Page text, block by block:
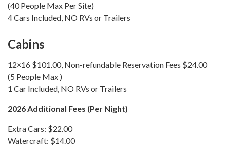
(40 People Max Per Site)
4 Cars Included, NO RVs or Trailers
Cabins
12×16 $101.00, Non-refundable Reservation Fees $24.00
(5 People Max )
1 Car Included, NO RVs or Trailers
2026 Additional Fees (Per Night)
Extra Cars: $22.00
Watercraft: $14.00